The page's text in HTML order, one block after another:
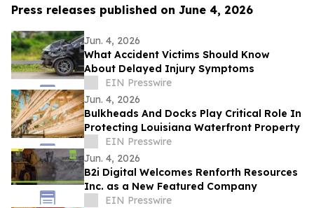
Press releases published on June 4, 2026
Jun. 4, 2026
What Accident Victims Should Know
About Delayed Injury Symptoms
EIN Presswire
Jun. 4, 2026
Bulkheads And Docks Play Critical Role In
Protecting Louisiana Waterfront Property
EIN Presswire
Jun. 4, 2026
B2i Digital Welcomes Renforth Resources
Inc. as a New Featured Company
EIN Presswire